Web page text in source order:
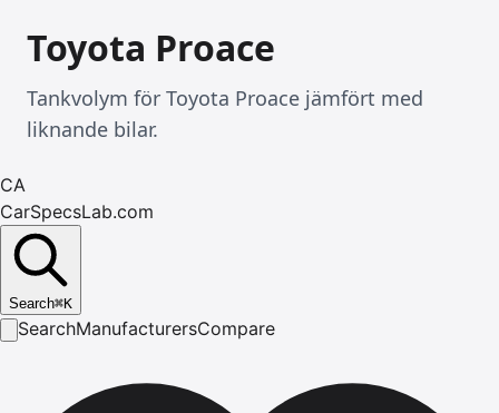
Toyota Proace
Tankvolym för Toyota Proace jämfört med
liknande bilar.
CA
CarSpecsLab.com
Search⌘K
SearchManufacturersCompare